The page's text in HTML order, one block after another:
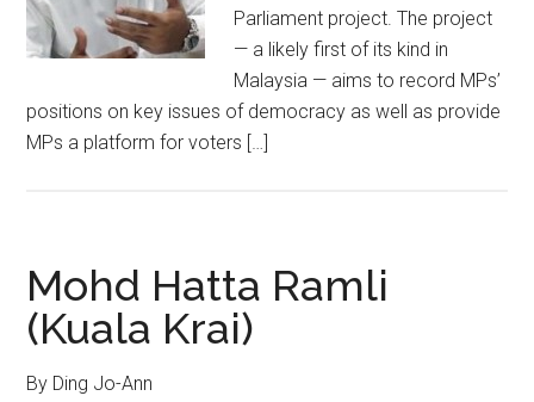
Parliament project. The project
— a likely first of its kind in
Malaysia — aims to record MPs’
positions on key issues of democracy as well as provide
MPs a platform for voters […]
Mohd Hatta Ramli
(Kuala Krai)
By Ding Jo-Ann